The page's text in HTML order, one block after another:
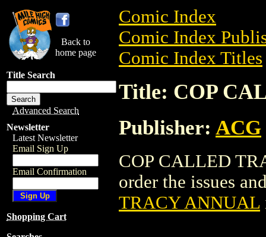
Back to
home page
Title Search
Advanced Search
Newsletter
Latest Newsletter
Email Sign Up
Email Confirmation
Shopping Cart
Comic Index
Comic Index
Comic Index Titles
Title: COP
Publisher: ACG
COP CALLED
order the issues
TRACY ANNUAL